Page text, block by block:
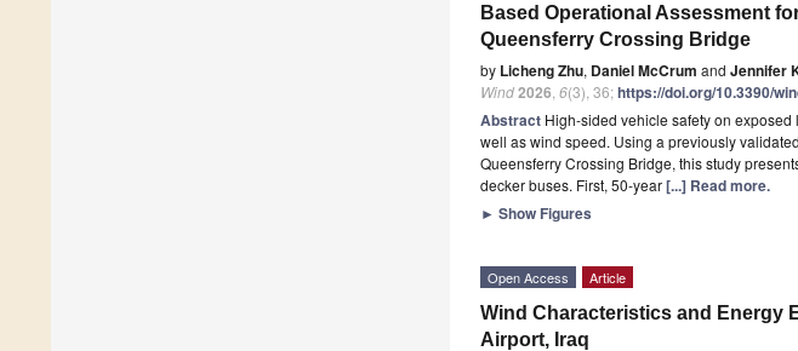
Based Operational Assessment
Queensferry Crossing Bridge
by Licheng Zhu, Daniel McCrum and Jennifer
Wind2026 6(3), 36;https://doi.org/10.3390/
Abstract High-sided vehicle safety on
well as wind speed. Using a previously
Queensferry Crossing Bridge, this study
decker buses. First, 50-year[...] Read more.
► Show Figures
Open Access Article
Wind Characteristics and Energy
Airport, Iraq